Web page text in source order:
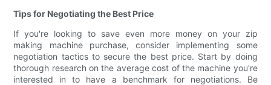
Tips for Negotiating the Best Price
If you're looking to save even more money on your zip
making machine purchase, consider implementing some
negotiation tactics to secure the best price. Start by doing
thorough research on the average cost of the machine you're
interested in to have a benchmark for negotiations. Be